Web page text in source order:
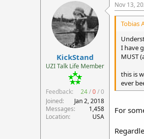
e
d
a
t
e
KickStand
UZI Talk Life Member
Feedback: 24/0/0
Joined
Jan 2, 2018
Messages
1,458
Location
USA
Nov 13,
Tobias
I have
MUST
this is
ever
For